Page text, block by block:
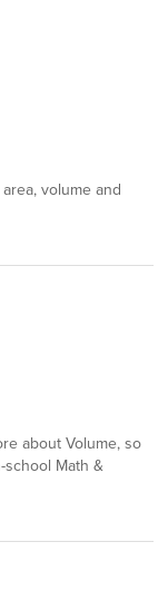
volume and
about Volume, so
Math &